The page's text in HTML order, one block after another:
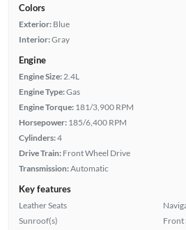
Colors
Exterior: Blue
Interior:Gray
Engine
Engine Size:2.4L
Engine Type:Gas
Engine Torque: 181/3,900 RPM
Horsepower: 185/6,400 RPM
Cylinders:4
Drive Train: Front Wheel Drive
Transmission:Automatic
Key features
Leather Seats
Sunroof(s)
Front